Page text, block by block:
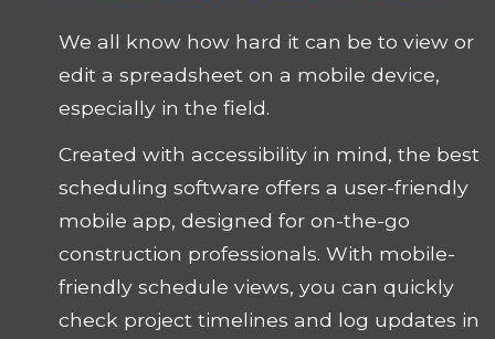
We all know how hard it can be to view or
edit a spreadsheet on a mobile device,
especially in the field.
Created with accessibility in mind, the best
scheduling software offers a user-friendly
mobile app, designed for on-the-go
construction professionals. With mobile-
friendly schedule views, you can quickly
check project timelines and log updates in